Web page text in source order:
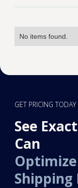
No items found.
GET PRICING TODAY
See
Can
Shipping